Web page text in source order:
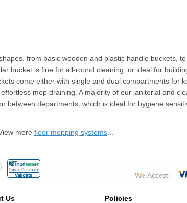
from basic wooden and plastic handle buckets,
bucket is fine for all-round cleaning, or ideal for
come either with single and dual compartments for
mop draining. A majority of our janitorial and
between departments, which is ideal for hygiene
more floor mopping systems
Us Policies